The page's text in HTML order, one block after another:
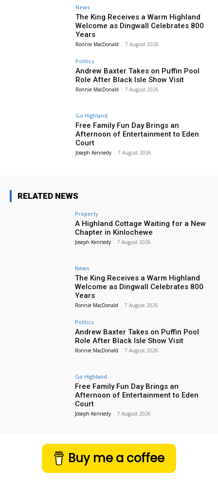
News
The King Receives a Warm Highland
Welcome as Dingwall Celebrates 800
Years
Ronnie MacDonald - 7 August 2026
Politics
Andrew Baxter Takes on Puffin Pool
Role After Black Isle Show Visit
Ronnie MacDonald - 7 August 2026
Go Highland
Free Family Fun Day Brings an
Afternoon of Entertainment to Eden
Court
Joseph Kennedy - 7 August 2026
RELATED NEWS
Property
A Highland Cottage Waiting for a New
Chapter in Kinlochewe
Joseph Kennedy - 7 August 2026
News
The King Receives a Warm Highland
Welcome as Dingwall Celebrates 800
Years
Ronnie MacDonald - 7 August 2026
Politics
Andrew Baxter Takes on Puffin Pool
Role After Black Isle Show Visit
Ronnie MacDonald - 7 August 2026
Go Highland
Free Family Fun Day Brings an
Afternoon of Entertainment to Eden
Court
Joseph Kennedy - 7 August 2026
Buy me a coffee